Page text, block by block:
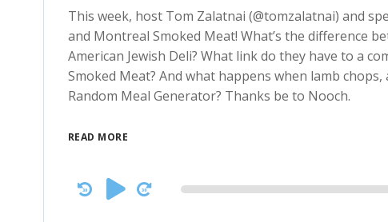
This week, host Tom Zalatnai (@tomzalatnai) and
and Montreal Smoked Meat! What’s the difference
American Jewish Deli? What link do they have to a
Smoked Meat? And what happens when lamb
Random Meal Generator? Thanks be to Nooch.
READ MORE
Audio
Player